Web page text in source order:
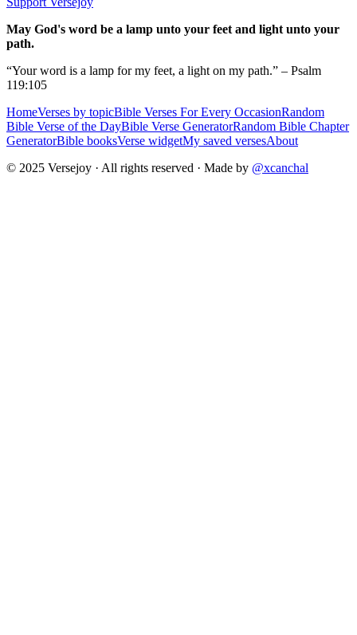
May God's word be a lamp unto your feet and light unto your
path.
“Your word is a lamp for my feet, a light on my path.” – Psalm
119:105
HomeVerses by topicBible Verses For Every OccasionRandom
Bible Verse of the DayBible Verse GeneratorRandom Bible Chapter
GeneratorBible booksVerse widgetMy saved versesAbout
© 2025 Versejoy · All rights reserved · Made by @xcanchal